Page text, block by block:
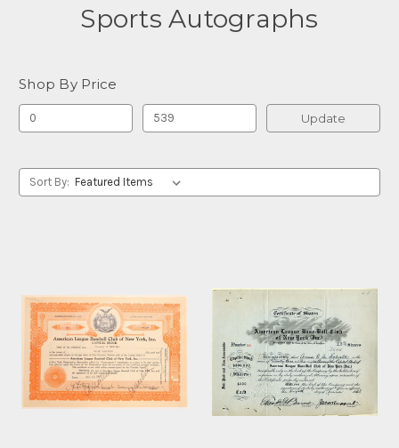
Sports Autographs
Shop By Price
Update
Sort By: